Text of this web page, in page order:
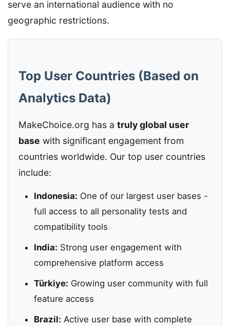
serve an international audience with no
geographic restrictions.
Top User Countries (Based on
Analytics Data)
MakeChoice.org has a truly global user
base with significant engagement from
countries worldwide. Our top user countries
include:
Indonesia: One of our largest user bases -
full access to all personality tests and
compatibility tools
India: Strong user engagement with
comprehensive platform access
Türkiye: Growing user community with full
feature access
Brazil: Active user base with complete